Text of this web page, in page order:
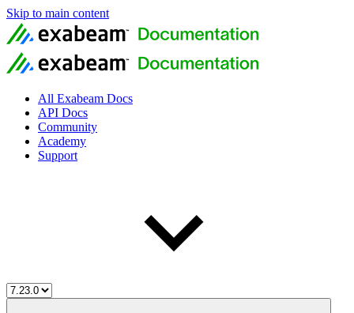
Skip to main content
All Exabeam Docs
API Docs
Community
Academy
Support